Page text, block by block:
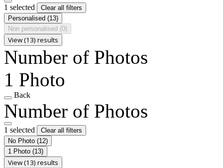
1 selected
Clear all filters
Personalised (13)
Non personalised (0)
View (13) results
Number of Photos
1 Photo
Back
Number of Photos
1 selected
Clear all filters
No Photo (12)
1 Photo (13)
View (13) results